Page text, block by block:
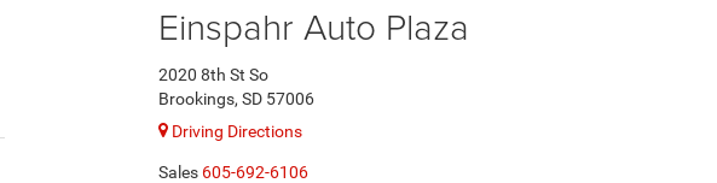
Einspahr Auto Plaza
2020 8th St So
Brookings, SD 57006
Driving Directions
Sales 605-692-6106